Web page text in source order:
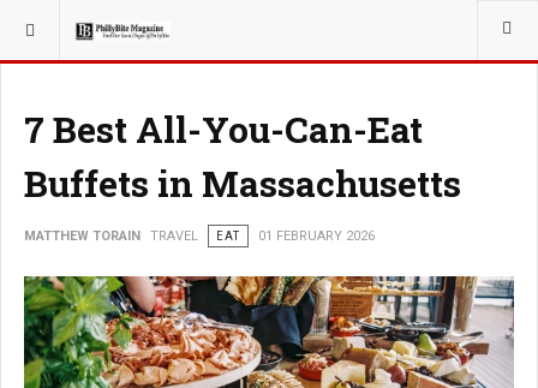
YOU ARE HERE: TRAVEL
7 Best All-You-Can-Eat
Buffets in Massachusetts
MATTHEW TORAIN TRAVEL EAT 01 FEBRUARY 2026